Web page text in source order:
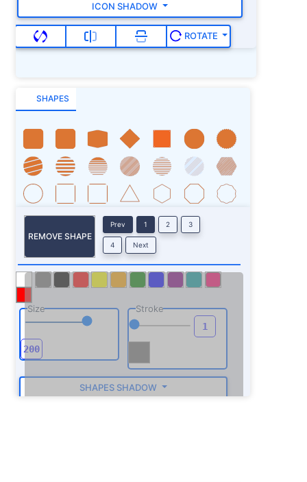
ICON SHADOW
ROTATE
SHAPES
REMOVE SHAPE
Prev 1 2 3
4 Next
Size Stroke
SHAPES SHADOW